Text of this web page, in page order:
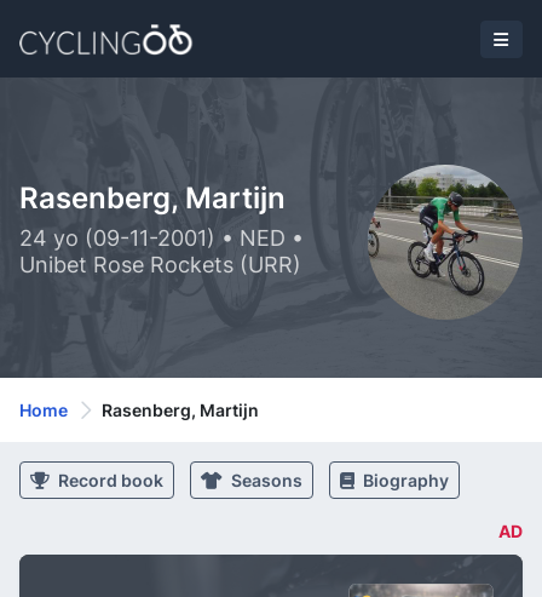
Rasenberg, Martijn
24 yo (09-11-2001) • NED •
Unibet Rose Rockets (URR)
Home Rasenberg, Martijn
Record book Seasons Biography
AD